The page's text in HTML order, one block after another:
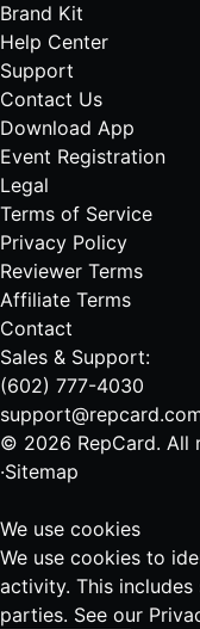
Brand Kit
Help Center
Support
Contact Us
Download App
Event Registration
Legal
Terms of Service
Privacy Policy
Reviewer Terms
Affiliate Terms
Contact
Sales & Support:
(602) 777-4030
© 2026 RepCard. All
·Sitemap
We use cookies
We use cookies to
activity. This
parties. See our